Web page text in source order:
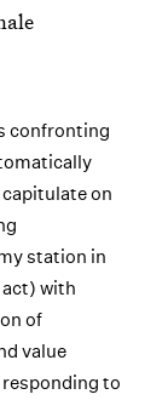
confronting
on
station in
with
of
value
to